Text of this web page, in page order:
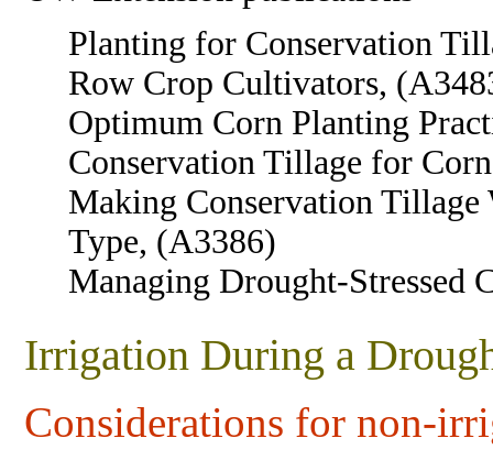
Planting for Conservation
Row Crop Cultivators,
Optimum Corn Planting
Conservation Tillage for
Making Conservation
Type, (A3386)
Managing Drought-Stressed
Irrigation During a
Considerations for non-